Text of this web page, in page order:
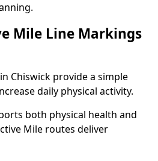
Mile Line Markings
Chiswick provide a simple
daily physical activity.
both physical health and
Mile routes deliver